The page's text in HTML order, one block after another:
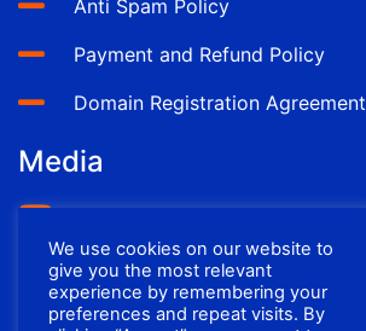
Anti Spam Policy
Payment and Refund Policy
Domain Registration Agreement
Media
YouTube
Facebook
We use cookies on our website to
give you the most relevant
experience by remembering your
preferences and repeat visits. By